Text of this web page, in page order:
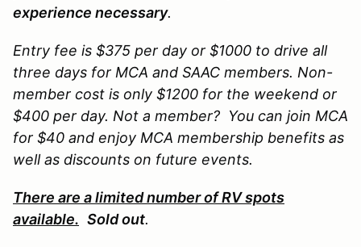
experience necessary.
Entry fee is $375 per day or $1000 to drive all
three days for MCA and SAAC members. Non-
member cost is only $1200 for the weekend or
$400 per day. Not a member? You can join MCA
for $40 and enjoy MCA membership benefits as
well as discounts on future events.
There are a limited number of RV spots
available. Sold out.